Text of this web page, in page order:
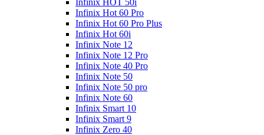
Infinix HOT 50i
Infinix Hot 60 Pro
Infinix Hot 60 Pro Plus
Infinix Hot 60i
Infinix Note 12
Infinix Note 12 Pro
Infinix Note 40 Pro
Infinix Note 50
Infinix Note 50 pro
Infinix Note 60
Infinix Smart 10
Infinix Smart 9
Infinix Zero 40